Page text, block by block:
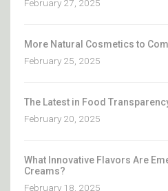
February 27, 2025
More Natural Cosmetics to
February 25, 2025
The Latest in Food
February 20, 2025
What Innovative Flavors Are
Creams?
February 18, 2025